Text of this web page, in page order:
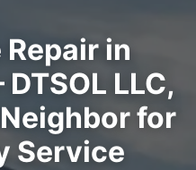
in
LLC,
for
Service